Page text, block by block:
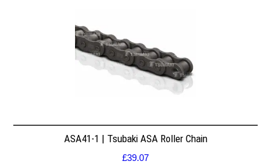
ASA41-1 | Tsubaki ASA Roller Chain
£39.07